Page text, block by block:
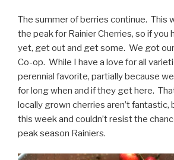
The summer of berries continue. This
the peak for Rainier Cherries, so if you
yet, get out and get some. We got
Co-op. While I have a love for all
perennial favorite, partially because
for long when and if they get here.
locally grown cherries aren’t fantastic,
this week and couldn’t resist the
peak season Rainiers.